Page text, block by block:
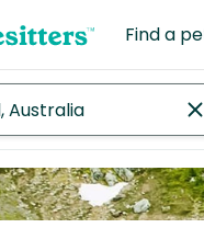
Find a